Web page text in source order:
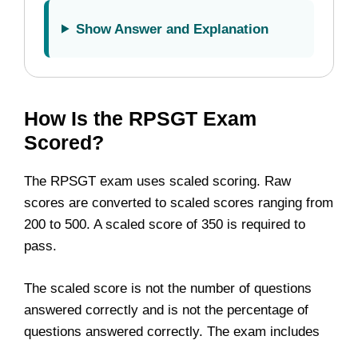
Show Answer and Explanation
How Is the RPSGT Exam
Scored?
The RPSGT exam uses scaled scoring. Raw
scores are converted to scaled scores ranging from
200 to 500. A scaled score of 350 is required to
pass.
The scaled score is not the number of questions
answered correctly and is not the percentage of
questions answered correctly. The exam includes